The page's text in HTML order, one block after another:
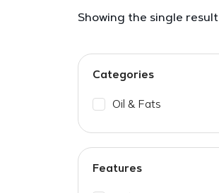
Showing the single result
Categories
Oil & Fats
Features